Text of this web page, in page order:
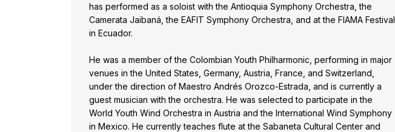
has performed as a soloist with the Antioquia Symphony Orchestra, the
Camerata Jaibaná, the EAFIT Symphony Orchestra, and at the FIAMA Festival
in Ecuador.
He was a member of the Colombian Youth Philharmonic, performing in major
venues in the United States, Germany, Austria, France, and Switzerland,
under the direction of Maestro Andrés Orozco-Estrada, and is currently a
guest musician with the orchestra. He was selected to participate in the
World Youth Wind Orchestra in Austria and the International Wind Symphony
in Mexico. He currently teaches flute at the Sabaneta Cultural Center and